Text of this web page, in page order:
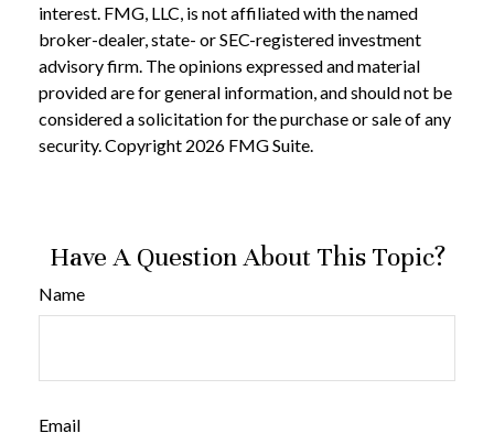
interest. FMG, LLC, is not affiliated with the named
broker-dealer, state- or SEC-registered investment
advisory firm. The opinions expressed and material
provided are for general information, and should not be
considered a solicitation for the purchase or sale of any
security. Copyright 2026 FMG Suite.
Have A Question About This Topic?
Name
Email